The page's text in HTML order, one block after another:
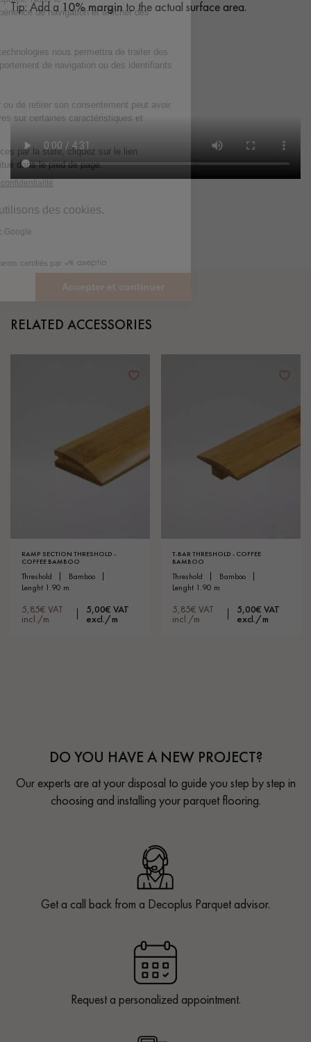
Tip: Add a10% marginto the actual surface area.
RELATED ACCESSORIES
RAMP SECTION THRESHOLD -
COFFEE BAMBOO
threshold
bamboo
lenght 1.90 m
5,85€ VAT
incl./m
5,00€ VAT
excl./m
T-BAR THRESHOLD - COFFEE
BAMBOO
threshold
bamboo
lenght 1.90 m
5,85€ VAT
incl./m
5,00€ VAT
excl./m
DO YOU HAVE A NEW PROJECT?
Our experts are at your disposal to guide you step by step in
choosing and installing your parquet flooring.
Get a call back from a Decoplus Parquet advisor.
Request a personalized appointment.